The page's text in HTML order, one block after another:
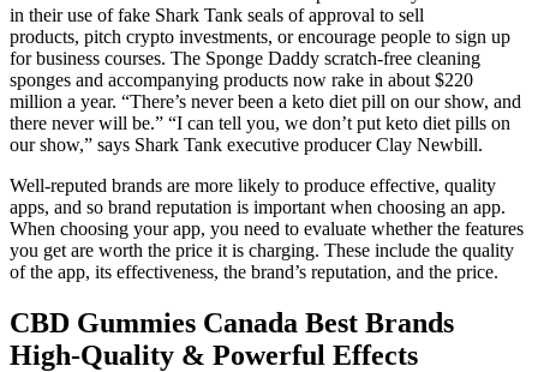
in their use of fake Shark Tank seals of approval to sell
products, pitch crypto investments, or encourage people to sign up
for business courses. The Sponge Daddy scratch-free cleaning
sponges and accompanying products now rake in about $220
million a year. “There’s never been a keto diet pill on our show, and
there never will be.” “I can tell you, we don’t put keto diet pills on
our show,” says Shark Tank executive producer Clay Newbill.
Well-reputed brands are more likely to produce effective, quality
apps, and so brand reputation is important when choosing an app.
When choosing your app, you need to evaluate whether the features
you get are worth the price it is charging. These include the quality
of the app, its effectiveness, the brand’s reputation, and the price.
CBD Gummies Canada Best Brands
High-Quality & Powerful Effects